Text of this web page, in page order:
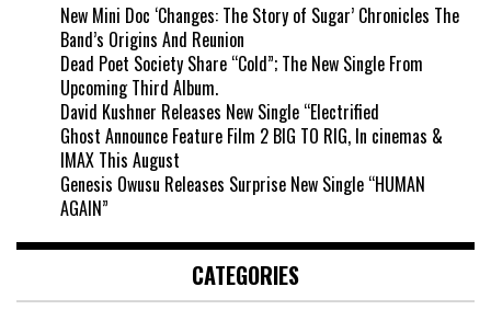
New Mini Doc ‘Changes: The Story of Sugar’ Chronicles The
Band’s Origins And Reunion
Dead Poet Society Share “Cold”; The New Single From
Upcoming Third Album.
David Kushner Releases New Single “Electrified
Ghost Announce Feature Film 2 BIG TO RIG, In cinemas &
IMAX This August
Genesis Owusu Releases Surprise New Single “HUMAN
AGAIN”
CATEGORIES